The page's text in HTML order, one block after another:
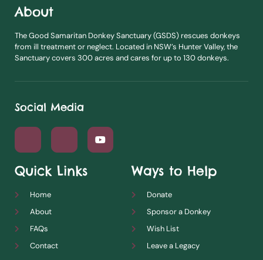
About
The Good Samaritan Donkey Sanctuary (GSDS) rescues donkeys
from ill treatment or neglect. Located in NSW’s Hunter Valley, the
Sanctuary covers 300 acres and cares for up to 130 donkeys.
Social Media
Quick Links
Home
About
FAQs
Contact
Ways to Help
Donate
Sponsor a Donkey
Wish List
Leave a Legacy